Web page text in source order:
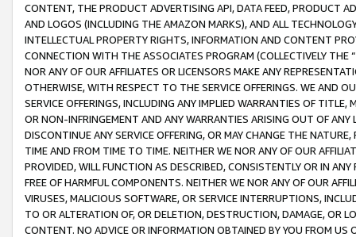
CONTENT, THE PRODUCT ADVERTISING API, DATA FEED, PRODUCT
AND LOGOS (INCLUDING THE AMAZON MARKS), AND ALL
INTELLECTUAL PROPERTY RIGHTS, INFORMATION AND CONTENT
CONNECTION WITH THE ASSOCIATES PROGRAM (COLLECTIVELY THE “
NOR ANY OF OUR AFFILIATES OR LICENSORS MAKE ANY
OTHERWISE, WITH RESPECT TO THE SERVICE OFFERINGS. WE AND
SERVICE OFFERINGS, INCLUDING ANY IMPLIED WARRANTIES OF
OR NON-INFRINGEMENT AND ANY WARRANTIES ARISING OUT OF ANY
DISCONTINUE ANY SERVICE OFFERING, OR MAY CHANGE THE
TIME AND FROM TIME TO TIME. NEITHER WE NOR ANY OF OUR
PROVIDED, WILL FUNCTION AS DESCRIBED, CONSISTENTLY OR IN
FREE OF HARMFUL COMPONENTS. NEITHER WE NOR ANY OF OUR
VIRUSES, MALICIOUS SOFTWARE, OR SERVICE INTERRUPTIONS,
TO OR ALTERATION OF, OR DELETION, DESTRUCTION, DAMAGE, OR
CONTENT. NO ADVICE OR INFORMATION OBTAINED BY YOU FROM